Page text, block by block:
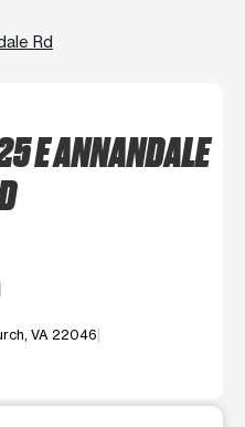
Rd
E ANNANDALE
VA 22046